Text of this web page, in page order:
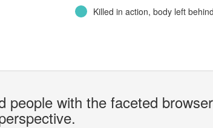
Killed in action, body left
people with the faceted